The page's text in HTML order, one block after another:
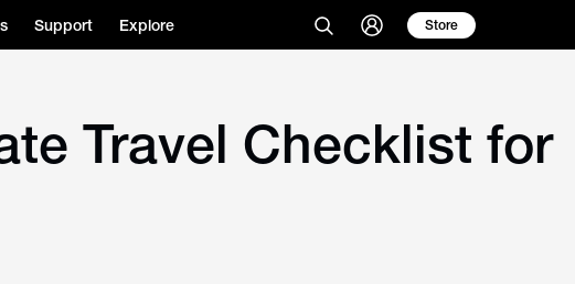
Support Explore Store
Travel Checklist for